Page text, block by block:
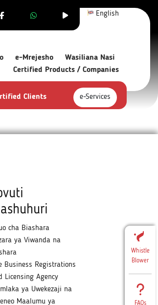
English
e-Mrejesho
Wasiliana Nasi
Certified Products / Companies
Clients e-Services
Whistle
Blower
FAQs
cha Biashara
ya Viwanda na
Business Registrations
Licensing Agency
ya Uwekezaji na
Maalumu ya